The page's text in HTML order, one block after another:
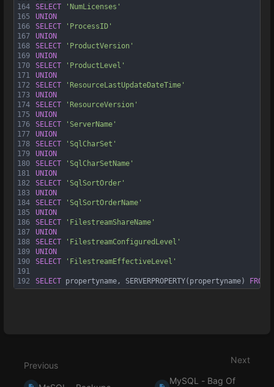
164
165
166
167
168
169
170
171
172
173
174
175
176
177
178
179
180
181
182
183
184
185
186
187
188
189
190
191
192
SELECT
'NumLicenses'
UNION
SELECT
'ProcessID'
UNION
SELECT
'ProductVersion'
UNION
SELECT
'ProductLevel'
UNION
SELECT
'ResourceLastUpdateDateTime'
UNION
SELECT
'ResourceVersion'
UNION
SELECT
'ServerName'
UNION
SELECT
'SqlCharSet'
UNION
SELECT
'SqlCharSetName'
UNION
SELECT
'SqlSortOrder'
UNION
SELECT
'SqlSortOrderName'
UNION
SELECT
'FilestreamShareName'
UNION
SELECT
'FilestreamConfiguredLevel'
UNION
SELECT
'FilestreamEffectiveLevel'
SELECT propertyname, SERVERPROPERTY(propertyname) FROM
mode
Previous
Next
MySQL - Bag Of